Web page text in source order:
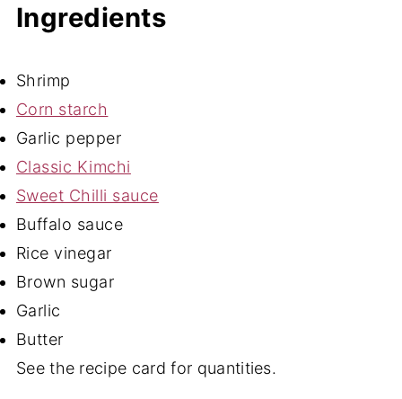
Storage
Bangkok Shrimp FAQ's
More Gluten Free Bites
📖 Recipe
💬 Comments
Ingredients
Shrimp
Corn starch
Garlic pepper
Classic Kimchi
Sweet Chilli sauce
Buffalo sauce
Rice vinegar
Brown sugar
Garlic
Butter
See the recipe card for quantities.